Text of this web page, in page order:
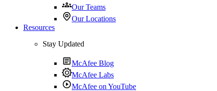
Our Teams
Our Locations
Resources
Stay Updated
McAfee Blog
McAfee Labs
McAfee on YouTube